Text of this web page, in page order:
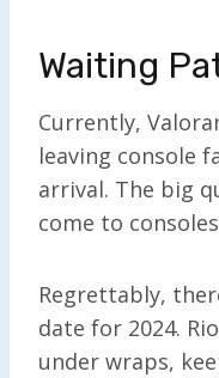
Waiting
Currently,
leaving console
arrival. The big
come to
Regrettably,
date for 2024.
under wraps,